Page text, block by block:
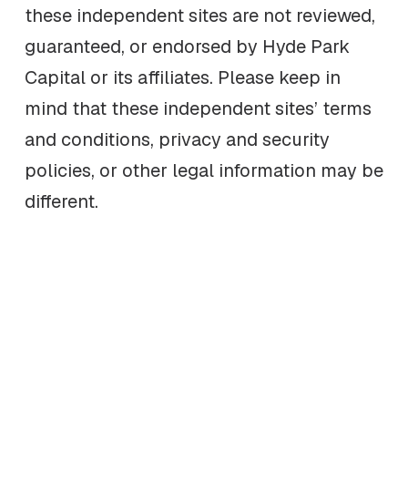
these independent sites are not reviewed,
guaranteed, or endorsed by Hyde Park
Capital or its affiliates. Please keep in
mind that these independent sites’ terms
and conditions, privacy and security
policies, or other legal information may be
different.